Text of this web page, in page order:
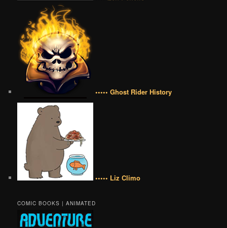
••••• Ghost Rider History
••••• Liz Climo
COMIC BOOKS | ANIMATED